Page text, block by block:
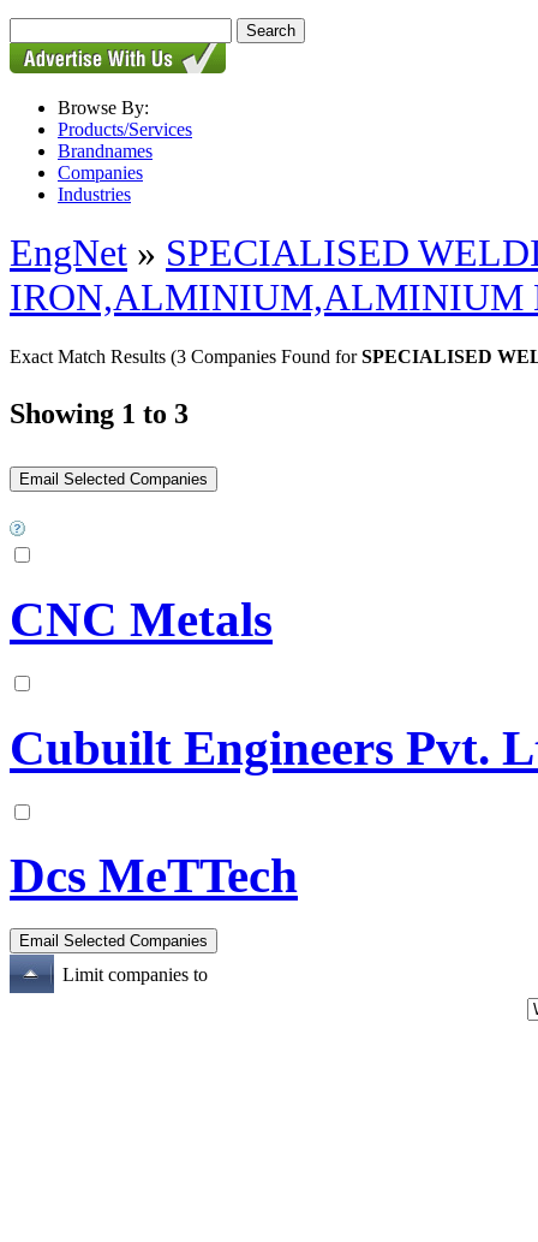
Browse By:
Products/Services
Brandnames
Companies
Industries
EngNet » SPECIALISED
IRON,ALMINIUM,ALMINIUM
Exact Match Results (3 Companies Found forSPECIALISED
Showing 1 to 3
CNC Metals
Cubuilt Engineers Pvt.
Dcs MeTTech
Limit companies to